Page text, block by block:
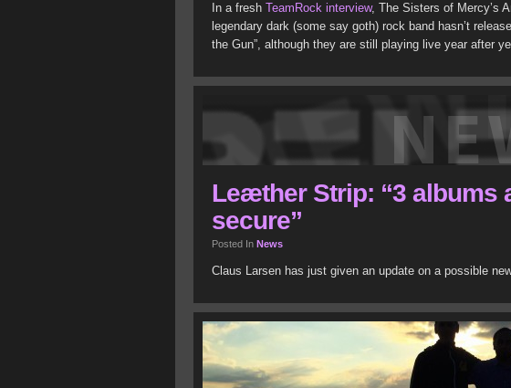
In a fresh TeamRock interview, The Sisters of Mercy’s
legendary dark (some say goth) rock band hasn’t
the Gun”, although they are still playing live year after
Leæther Strip: “3 albums
secure”
Posted In News
Claus Larsen has just given an update on a possible